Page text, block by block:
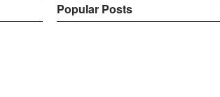
Popular Posts